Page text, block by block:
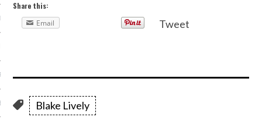
2015
2015
2015
Share this:
Email
Tweet
Blake Lively